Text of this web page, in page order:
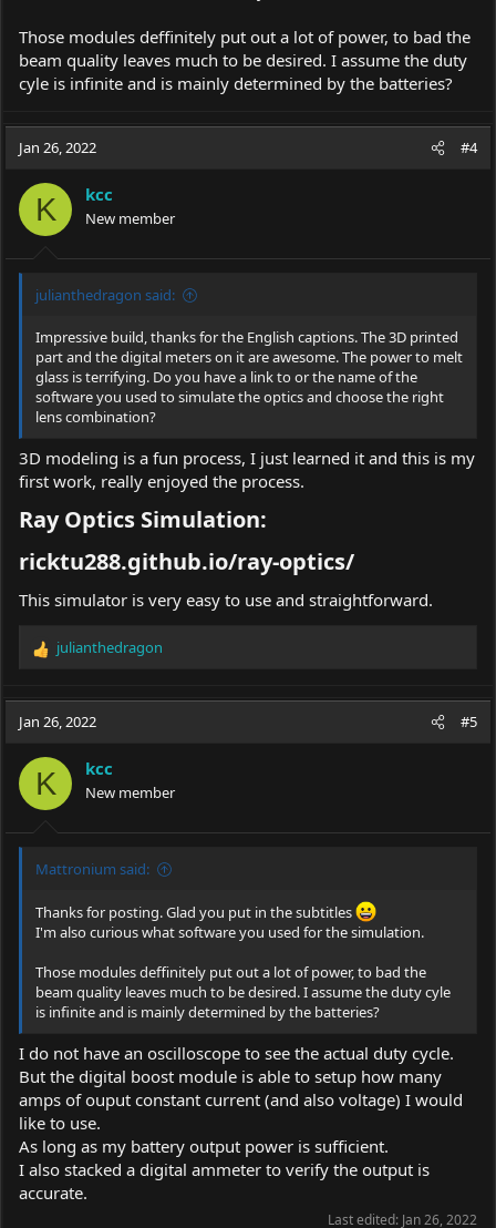
Those modules deffinitely put out a lot of power, to bad the
beam quality leaves much to be desired. I assume the duty
cyle is infinite and is mainly determined by the batteries?
Jan 26, 2022 #4
K kcc
New member
julianthedragon said:
Impressive build, thanks for the English captions. The 3D printed
part and the digital meters on it are awesome. The power to melt
glass is terrifying. Do you have a link to or the name of the
software you used to simulate the optics and choose the right
lens combination?
3D modeling is a fun process, I just learned it and this is my
first work, really enjoyed the process.
Ray Optics Simulation:
ricktu288.github.io/ray-optics/​
This simulator is very easy to use and straightforward.
R
a
c
i
o
n
s
:
julianthedragon
Jan 26, 2022 #5
K kcc
New member
Mattronium said:
Thanks for posting. Glad you put in the subtitles
I'm also curious what software you used for the simulation.
Those modules deffinitely put out a lot of power, to bad the
beam quality leaves much to be desired. I assume the duty cyle
is infinite and is mainly determined by the batteries?
I do not have an oscilloscope to see the actual duty cycle.
But the digital boost module is able to setup how many
amps of ouput constant current (and also voltage) I would
like to use.
As long as my battery output power is sufficient.
I also stacked a digital ammeter to verify the output is
accurate.
Last edited: Jan 26, 2022